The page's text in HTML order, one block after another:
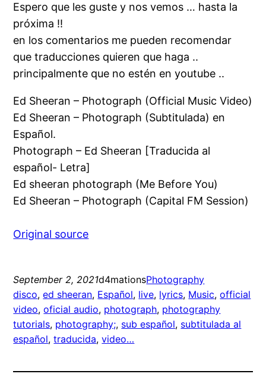
Espero que les guste y nos vemos … hasta la
próxima !!
en los comentarios me pueden recomendar
que traducciones quieren que haga ..
principalmente que no estén en youtube ..
Ed Sheeran – Photograph (Official Music Video)
Ed Sheeran – Photograph (Subtitulada) en
Español.
Photograph – Ed Sheeran [Traducida al
español- Letra]
Ed sheeran photograph (Me Before You)
Ed Sheeran – Photograph (Capital FM Session)
Original source
September 2, 2021d4mationsPhotography
disco, ed sheeran, Español, live, lyrics, Music, official
video, oficial audio, photograph, photography
tutorials, photography;, sub español, subtitulada al
español, traducida, video…